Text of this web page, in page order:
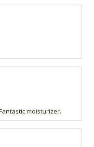
moisturizer.